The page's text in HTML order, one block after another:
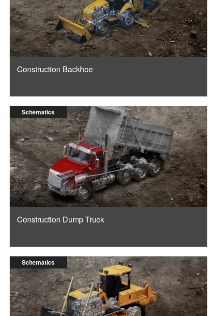
Construction Backhoe
Schematics
Construction Dump Truck
Schematics